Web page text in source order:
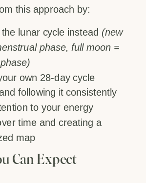
this approach by:
lunar cycle instead (new
phase, full moon =
own 28-day cycle
following it consistently
to your energy
time and creating a
map
Can Expect